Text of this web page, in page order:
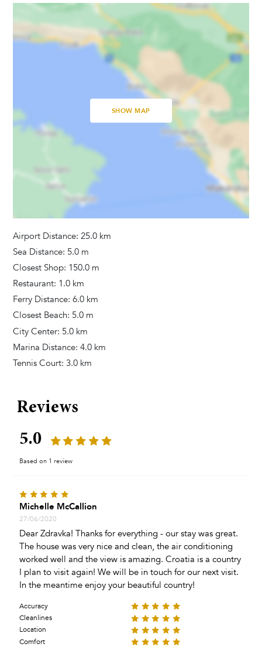
Television
Satellite Cable
Dvd Player
Linens Provided
Hair Dryer
Washing Machine
Towels Provided
SHOW MAP
Airport Distance: 25.0 km
Sea Distance: 5.0 m
Closest Shop: 150.0 m
Restaurant: 1.0 km
Ferry Distance: 6.0 km
Closest Beach: 5.0 m
City Center: 5.0 km
Marina Distance: 4.0 km
Tennis Court: 3.0 km
Reviews
5.0
Based on 1 review
Michelle McCallion
27/06/2020
Dear Zdravka! Thanks for everything - our stay was great.
The house was very nice and clean, the air conditioning
worked well and the view is amazing. Croatia is a country
I plan to visit again! We will be in touch for our next visit.
In the meantime enjoy your beautiful country!
Accuracy
Cleanlines
Location
Comfort